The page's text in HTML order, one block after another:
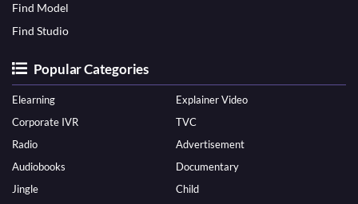
Find Model
Find Studio
Popular Categories
Elearning
Explainer Video
Corporate IVR
TVC
Radio
Advertisement
Audiobooks
Documentary
Jingle
Child